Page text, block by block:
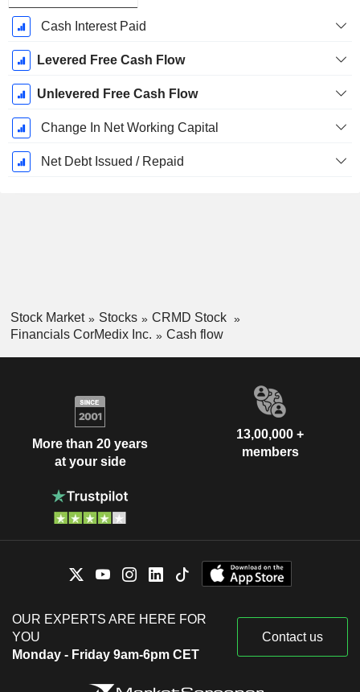
Cash Interest Paid
Levered Free Cash Flow
Unlevered Free Cash Flow
Change In Net Working Capital
Net Debt Issued / Repaid
Stock Market Stocks
CRMD Stock
Financials CorMedix Inc.
Cash flow
More than 20 years
at your side
13,00,000 +
members
OUR EXPERTS ARE HERE FOR
YOU
Monday - Friday 9am-6pm CET
Contact us